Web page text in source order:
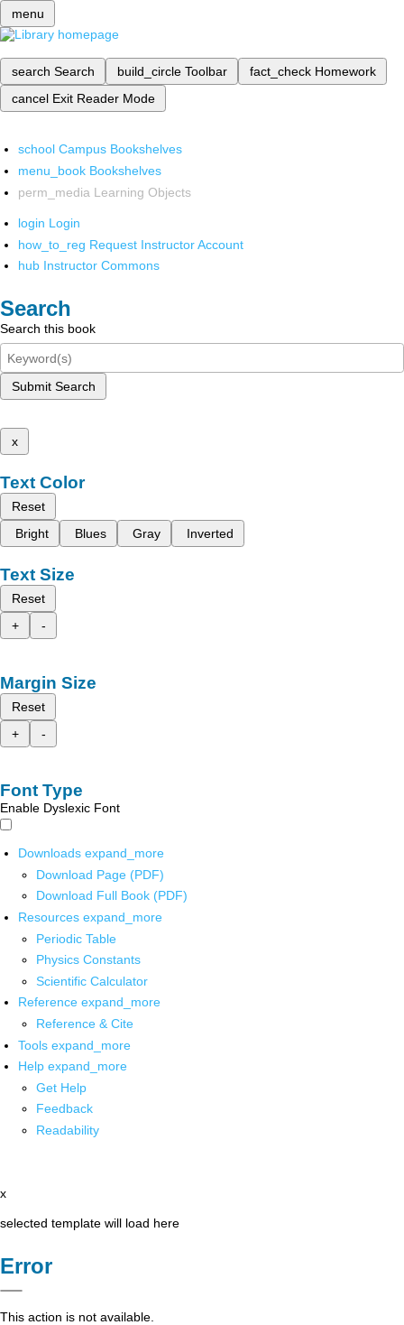
menu
search Search build_circle Toolbar fact_check Homework
cancel Exit Reader Mode
school Campus Bookshelves
menu_book Bookshelves
perm_media Learning Objects
login Login
how_to_reg Request Instructor Account
hub Instructor Commons
Search
Search this book
Submit Search
x
Text Color
Reset
Bright
Blues Gray Inverted
Text Size
Reset
+
-
Margin Size
Reset
+
-
Font Type
Enable Dyslexic Font
Downloads expand_more
Download Page (PDF)
Download Full Book (PDF)
Resources expand_more
Periodic Table
Physics Constants
Scientific Calculator
Reference expand_more
Reference & Cite
Tools expand_more
Help expand_more
Get Help
Feedback
Readability
x
selected template will load here
Error
This action is not available.